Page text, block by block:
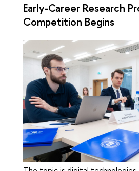
Early-Career Research
Competition Begins